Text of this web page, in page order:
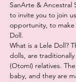
SanArte & Ancestral
to invite you to join
opportunity, to make
Doll.
What is a Lele Doll?
dolls, are
(Otomí) relatives.
baby, and they are